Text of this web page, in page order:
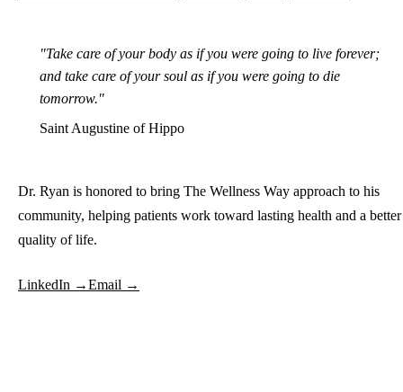
"Take care of your body as if you were going to live forever;
and take care of your soul as if you were going to die
tomorrow."
Saint Augustine of Hippo
Dr. Ryan is honored to bring The Wellness Way approach to his
community, helping patients work toward lasting health and a better
quality of life.
LinkedIn →Email →